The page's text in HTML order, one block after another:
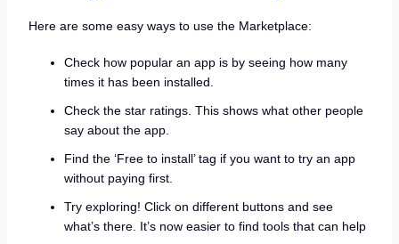
Here are some easy ways to use the Marketplace:
Check how popular an app is by seeing how many
times it has been installed.
Check the star ratings. This shows what other people
say about the app.
Find the ‘Free to install’ tag if you want to try an app
without paying first.
Try exploring! Click on different buttons and see
what’s there. It’s now easier to find tools that can help